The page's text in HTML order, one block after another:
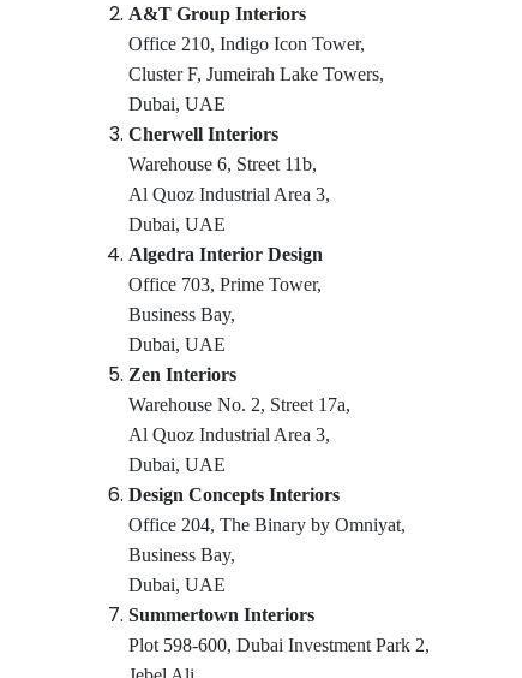
A&T Group Interiors
Office 210, Indigo Icon Tower,
Cluster F, Jumeirah Lake Towers,
Dubai, UAE
Cherwell Interiors
Warehouse 6, Street 11b,
Al Quoz Industrial Area 3,
Dubai, UAE
Algedra Interior Design
Office 703, Prime Tower,
Business Bay,
Dubai, UAE
Zen Interiors
Warehouse No. 2, Street 17a,
Al Quoz Industrial Area 3,
Dubai, UAE
Design Concepts Interiors
Office 204, The Binary by Omniyat,
Business Bay,
Dubai, UAE
Summertown Interiors
Plot 598-600, Dubai Investment Park 2,